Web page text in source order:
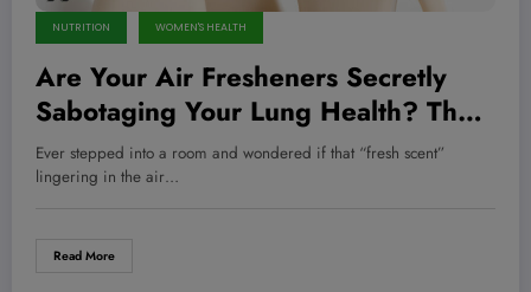
NUTRITION WOMEN'S HEALTH
Are Your Air Fresheners Secretly
Sabotaging Your Lung Health? The
Surprising Truth Inside Cleaning
Products Revealed
Ever stepped into a room and wondered if that “fresh scent”
lingering in the air…
Read More